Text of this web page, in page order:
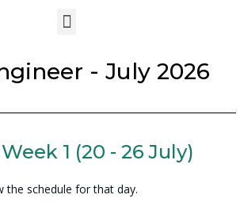
- July 2026
1 (20 - 26 July)
the schedule for that day.